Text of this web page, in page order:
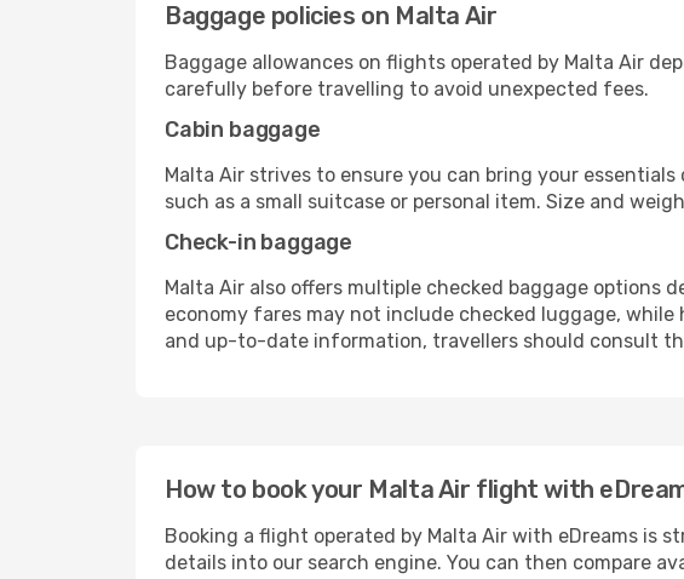
Baggage policies on Malta Air
Baggage allowances on flights operated by Malta Air
carefully before travelling to avoid unexpected fees.
Cabin baggage
Malta Air strives to ensure you can bring your
such as a small suitcase or personal item. Size and
Check-in baggage
Malta Air also offers multiple checked baggage options
economy fares may not include checked luggage,
and up-to-date information, travellers should consult
How to book your Malta Air flight with
Booking a flight operated by Malta Air with eDreams is
details into our search engine. You can then compare